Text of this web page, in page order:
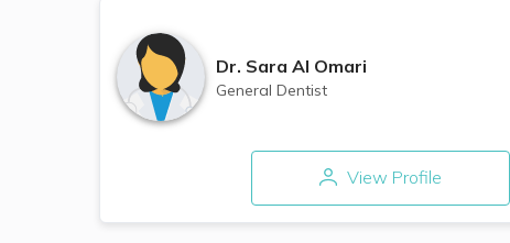
Dr. Sara Al Omari
General Dentist
View Profile